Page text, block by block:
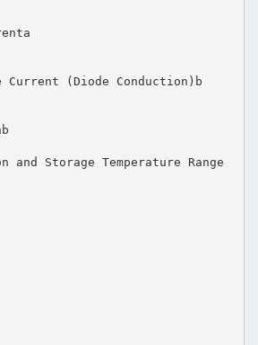
Current (Diode Conduction)b
and Storage Temperature Range